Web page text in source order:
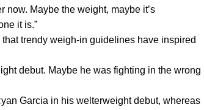
now. Maybe the weight, maybe it’s
it is.”
trendy weigh-in guidelines have inspired
debut. Maybe he was fighting in the wrong
Garcia in his welterweight debut, whereas